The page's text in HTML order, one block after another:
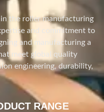
the roller manufacturing
and commitment to
and manufacturing a
meet global quality
engineering, durability,
RANGE